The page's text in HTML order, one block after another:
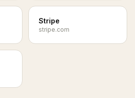
Stripe
stripe.com